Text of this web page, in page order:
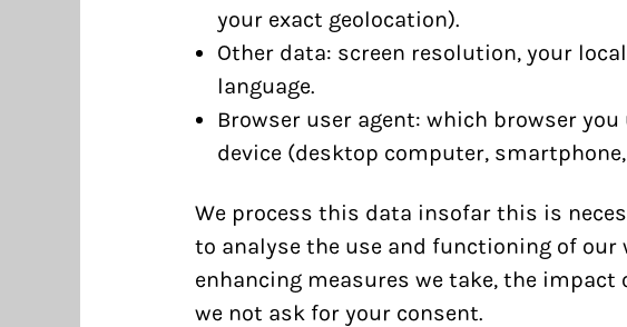
your exact geolocation).
Other data: screen resolution, your
language.
Browser user agent: which browser
device (desktop computer, smartphone,
We process this data insofar this is
to analyse the use and functioning of our
enhancing measures we take, the
we not ask for your consent.